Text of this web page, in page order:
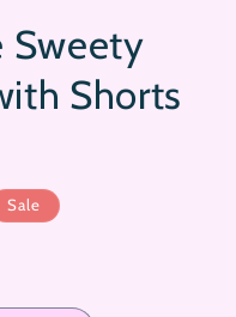
Sweety
Shorts
Sale